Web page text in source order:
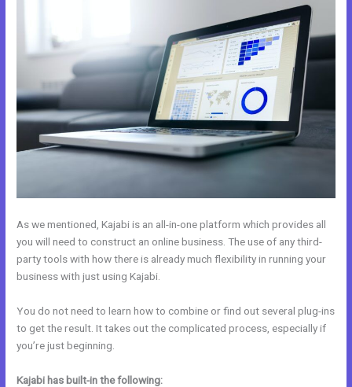
As we mentioned, Kajabi is an all-in-one platform which provides all
you will need to construct an online business. The use of any third-
party tools with how there is already much flexibility in running your
business with just using Kajabi.
You do not need to learn how to combine or find out several plug-ins
to get the result. It takes out the complicated process, especially if
you’re just beginning.
Kajabi has built-in the following: